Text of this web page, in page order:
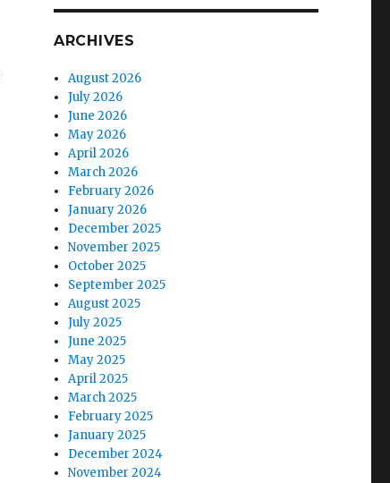
ARCHIVES
August 2026
July 2026
June 2026
May 2026
April 2026
March 2026
February 2026
January 2026
December 2025
November 2025
October 2025
September 2025
August 2025
July 2025
June 2025
May 2025
April 2025
March 2025
February 2025
January 2025
December 2024
November 2024